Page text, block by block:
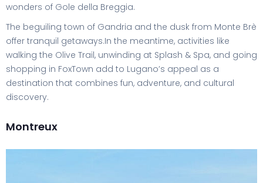
wonders of Gole della Breggia.
The beguiling town of Gandria and the dusk from Monte Brè
offer tranquil getaways.In the meantime, activities like
walking the Olive Trail, unwinding at Splash & Spa, and going
shopping in FoxTown add to Lugano’s appeal as a
destination that combines fun, adventure, and cultural
discovery.
Montreux